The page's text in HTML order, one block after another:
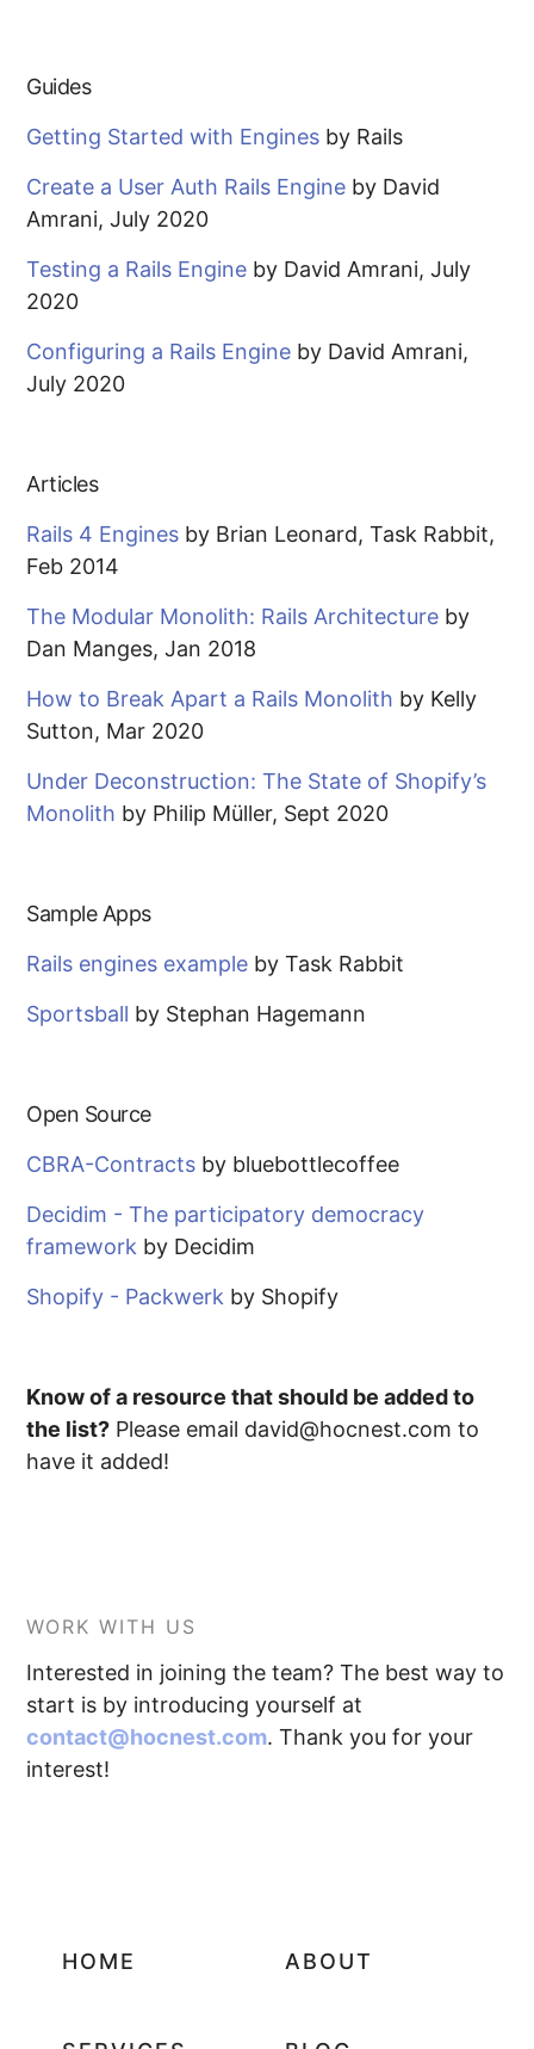
Guides
Getting Started with Engines by Rails
Create a User Auth Rails Engine by David
Amrani, July 2020
Testing a Rails Engine by David Amrani, July
2020
Configuring a Rails Engine by David Amrani,
July 2020
Articles
Rails 4 Engines by Brian Leonard, Task Rabbit,
Feb 2014
The Modular Monolith: Rails Architecture by
Dan Manges, Jan 2018
How to Break Apart a Rails Monolith by Kelly
Sutton, Mar 2020
Under Deconstruction: The State of Shopify’s
Monolith by Philip Müller, Sept 2020
Sample Apps
Rails engines example by Task Rabbit
Sportsball by Stephan Hagemann
Open Source
CBRA-Contracts by bluebottlecoffee
Decidim - The participatory democracy
framework by Decidim
Shopify - Packwerk by Shopify
Know of a resource that should be added to
the list? Please email david@hocnest.com to
have it added!
WORK WITH US
Interested in joining the team? The best way to
start is by introducing yourself at
contact@hocnest.com. Thank you for your
interest!
HOME ABOUT